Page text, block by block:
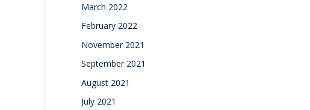
March 2022
February 2022
November 2021
September 2021
August 2021
July 2021